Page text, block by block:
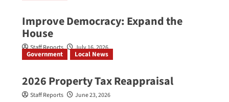
Improve Democracy: Expand the
House
Staff Reports July 16, 2026
Government Local News
2026 Property Tax Reappraisal
Staff Reports June 23, 2026